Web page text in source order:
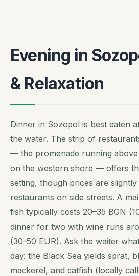
Evening in
& Relaxation
Dinner in Sozopol is best eaten
the water. The strip of
— the promenade running
on the western shore — offers
setting, though prices are
restaurants on side streets. A
fish typically costs 20–35 BGN
dinner for two with wine runs
(30–50 EUR). Ask the waiter
day: the Black Sea yields sprat,
mackerel, and catfish (locally